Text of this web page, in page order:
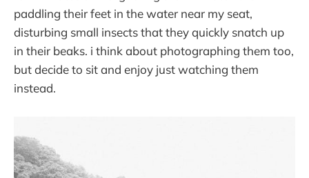
paddling their feet in the water near my seat,
disturbing small insects that they quickly snatch up
in their beaks. i think about photographing them too,
but decide to sit and enjoy just watching them
instead.